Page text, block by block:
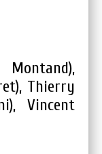
Montand),
Thierry
Vincent